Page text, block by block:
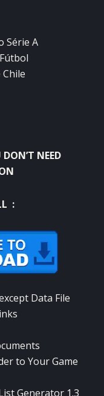
Série A
NEED
:
Data File
to Your Game
Generator 1.3